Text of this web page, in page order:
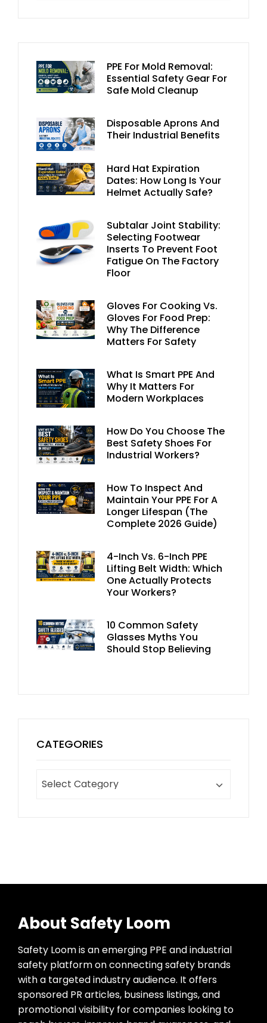
PPE For Mold Removal:
Essential Safety Gear For
Safe Mold Cleanup
Disposable Aprons And
Their Industrial Benefits
Hard Hat Expiration
Dates: How Long Is Your
Helmet Actually Safe?
Subtalar Joint Stability:
Selecting Footwear
Inserts To Prevent Foot
Fatigue On The Factory
Floor
Gloves For Cooking Vs.
Gloves For Food Prep:
Why The Difference
Matters For Safety
What Is Smart PPE And
Why It Matters For
Modern Workplaces
How Do You Choose The
Best Safety Shoes For
Industrial Workers?
How To Inspect And
Maintain Your PPE For A
Longer Lifespan (The
Complete 2026 Guide)
4-Inch Vs. 6-Inch PPE
Lifting Belt Width: Which
One Actually Protects
Your Workers?
10 Common Safety
Glasses Myths You
Should Stop Believing
CATEGORIES
About Safety Loom
Safety Loom is an emerging PPE and industrial
safety platform on connecting safety brands
with a targeted industry audience. It offers
sponsored PR articles, business listings, and
promotional visibility for companies looking to